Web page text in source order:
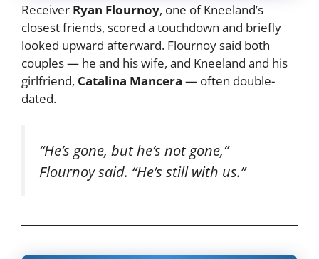
Receiver Ryan Flournoy, one of Kneeland’s
closest friends, scored a touchdown and briefly
looked upward afterward. Flournoy said both
couples — he and his wife, and Kneeland and his
girlfriend, Catalina Mancera — often double-
dated.
“He’s gone, but he’s not gone,”
Flournoy said. “He’s still with us.”